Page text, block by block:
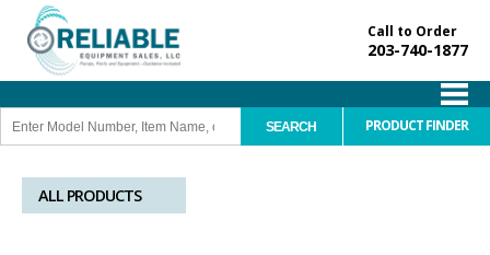
Call to Order
203-740-1877
PRODUCT FINDER
ALL PRODUCTS